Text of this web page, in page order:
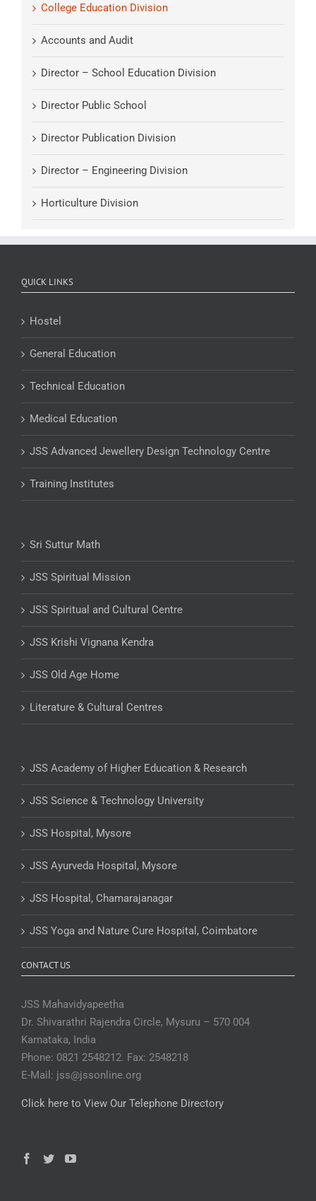
College Education Division
Accounts and Audit
Director – School Education Division
Director Public School
Director Publication Division
Director – Engineering Division
Horticulture Division
QUICK LINKS
Hostel
General Education
Technical Education
Medical Education
JSS Advanced Jewellery Design Technology Centre
Training Institutes
Sri Suttur Math
JSS Spiritual Mission
JSS Spiritual and Cultural Centre
JSS Krishi Vignana Kendra
JSS Old Age Home
Literature & Cultural Centres
JSS Academy of Higher Education & Research
JSS Science & Technology University
JSS Hospital, Mysore
JSS Ayurveda Hospital, Mysore
JSS Hospital, Chamarajanagar
JSS Yoga and Nature Cure Hospital, Coimbatore
CONTACT US
JSS Mahavidyapeetha
Dr. Shivarathri Rajendra Circle, Mysuru – 570 004
Karnataka, India
Phone: 0821 2548212. Fax: 2548218
E-Mail: jss@jssonline.org
Click here to View Our Telephone Directory